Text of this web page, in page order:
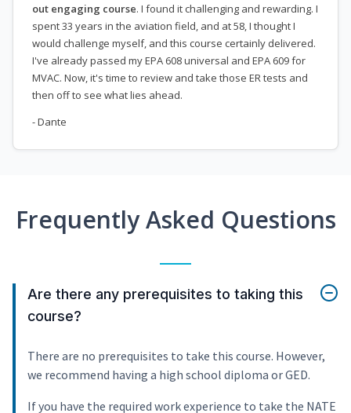
out engaging course. I found it challenging and rewarding. I
spent 33 years in the aviation field, and at 58, I thought I
would challenge myself, and this course certainly delivered.
I've already passed my EPA 608 universal and EPA 609 for
MVAC. Now, it's time to review and take those ER tests and
then off to see what lies ahead.
- Dante
Frequently Asked Questions
Are there any prerequisites to taking this
course?
There are no prerequisites to take this course. However,
we recommend having a high school diploma or GED.
If you have the required work experience to take the NATE